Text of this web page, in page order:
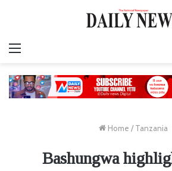
Home / Tanzania
Bashungwa